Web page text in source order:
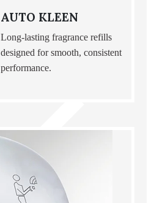
AUTO KLEEN
Long-lasting fragrance refills
designed for smooth, consistent
performance.